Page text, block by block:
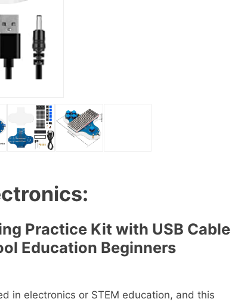
Practice Kit with USB Cable
Education Beginners
in electronics or STEM education, and this